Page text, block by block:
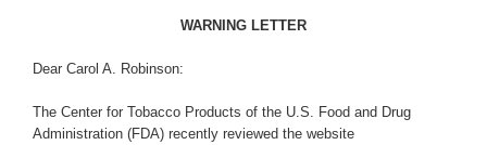
WARNING LETTER
Dear Carol A. Robinson:
The Center for Tobacco Products of the U.S. Food and Drug
Administration (FDA) recently reviewed the website